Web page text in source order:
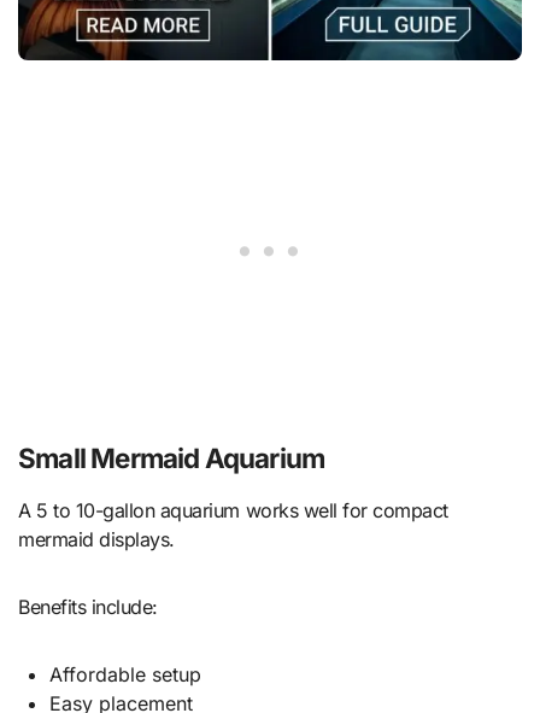
Small Mermaid Aquarium
A 5 to 10-gallon aquarium works well for compact
mermaid displays.
Benefits include:
Affordable setup
Easy placement